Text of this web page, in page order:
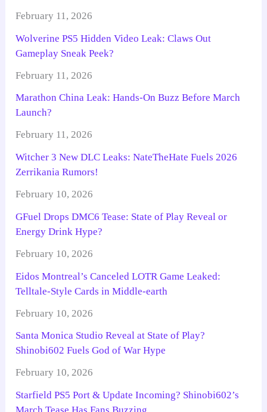
February 11, 2026
Wolverine PS5 Hidden Video Leak: Claws Out
Gameplay Sneak Peek?
February 11, 2026
Marathon China Leak: Hands-On Buzz Before March
Launch?
February 11, 2026
Witcher 3 New DLC Leaks: NateTheHate Fuels 2026
Zerrikania Rumors!
February 10, 2026
GFuel Drops DMC6 Tease: State of Play Reveal or
Energy Drink Hype?
February 10, 2026
Eidos Montreal’s Canceled LOTR Game Leaked:
Telltale-Style Cards in Middle-earth
February 10, 2026
Santa Monica Studio Reveal at State of Play?
Shinobi602 Fuels God of War Hype
February 10, 2026
Starfield PS5 Port & Update Incoming? Shinobi602’s